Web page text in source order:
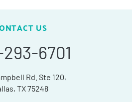
US
6701
Rd. Ste 120,
TX 75248